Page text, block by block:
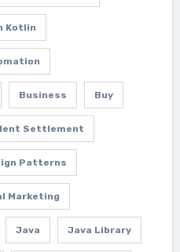
Kotlin
Business Buy
Settlement
Patterns
Marketing
Java Java Library